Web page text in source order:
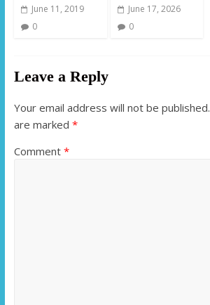
June 11, 2019
0
June 17, 2026
0
Leave a Reply
Your email address will not be published.
are marked *
Comment *